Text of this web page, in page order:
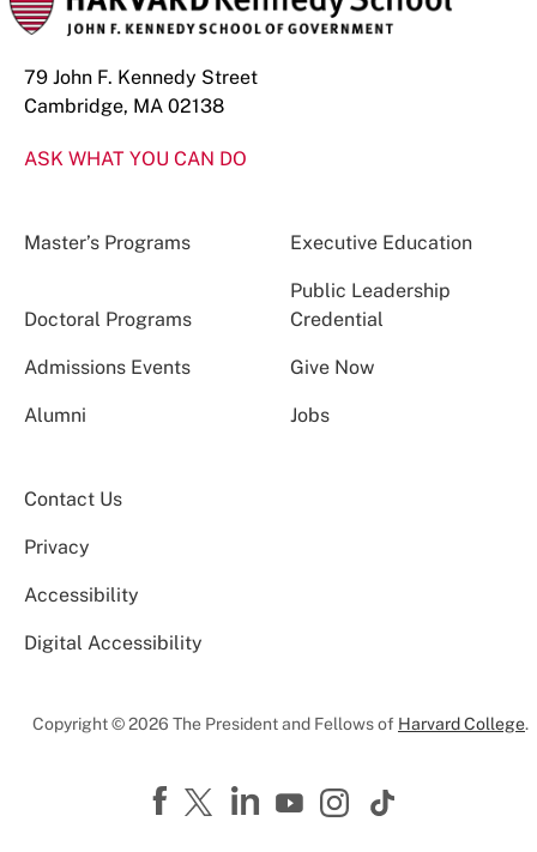
79 John F. Kennedy Street
Cambridge, MA 02138
ASK WHAT YOU CAN DO
Master’s Programs Executive Education
Doctoral Programs
Public Leadership
Credential
Admissions Events Give Now
Alumni Jobs
Contact Us
Privacy
Accessibility
Digital Accessibility
Copyright © 2026 The President and Fellows of Harvard College.